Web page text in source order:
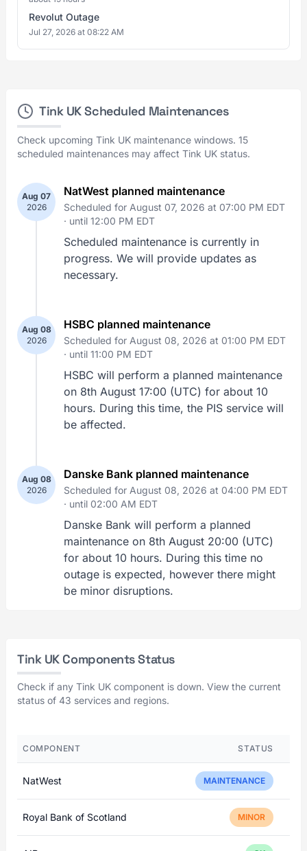
Revolut Outage
Jul 27, 2026 at 08:22 AM
Tink UK Scheduled Maintenances
Check upcoming Tink UK maintenance windows. 15
scheduled maintenances may affect Tink UK status.
Aug 07
2026
NatWest planned maintenance
Scheduled for August 07, 2026 at 07:00 PM EDT
· until 12:00 PM EDT
Scheduled maintenance is currently in
progress. We will provide updates as
necessary.
Aug 08
2026
HSBC planned maintenance
Scheduled for August 08, 2026 at 01:00 PM EDT
· until 11:00 PM EDT
HSBC will perform a planned maintenance
on 8th August 17:00 (UTC) for about 10
hours. During this time, the PIS service will
be affected.
Aug 08
2026
Danske Bank planned maintenance
Scheduled for August 08, 2026 at 04:00 PM EDT
· until 02:00 AM EDT
Danske Bank will perform a planned
maintenance on 8th August 20:00 (UTC)
for about 10 hours. During this time no
outage is expected, however there might
be minor disruptions.
Tink UK Components Status
Check if any Tink UK component is down. View the current
status of 43 services and regions.
COMPONENT STATUS
NatWest MAINTENANCE
Royal Bank of Scotland MINOR